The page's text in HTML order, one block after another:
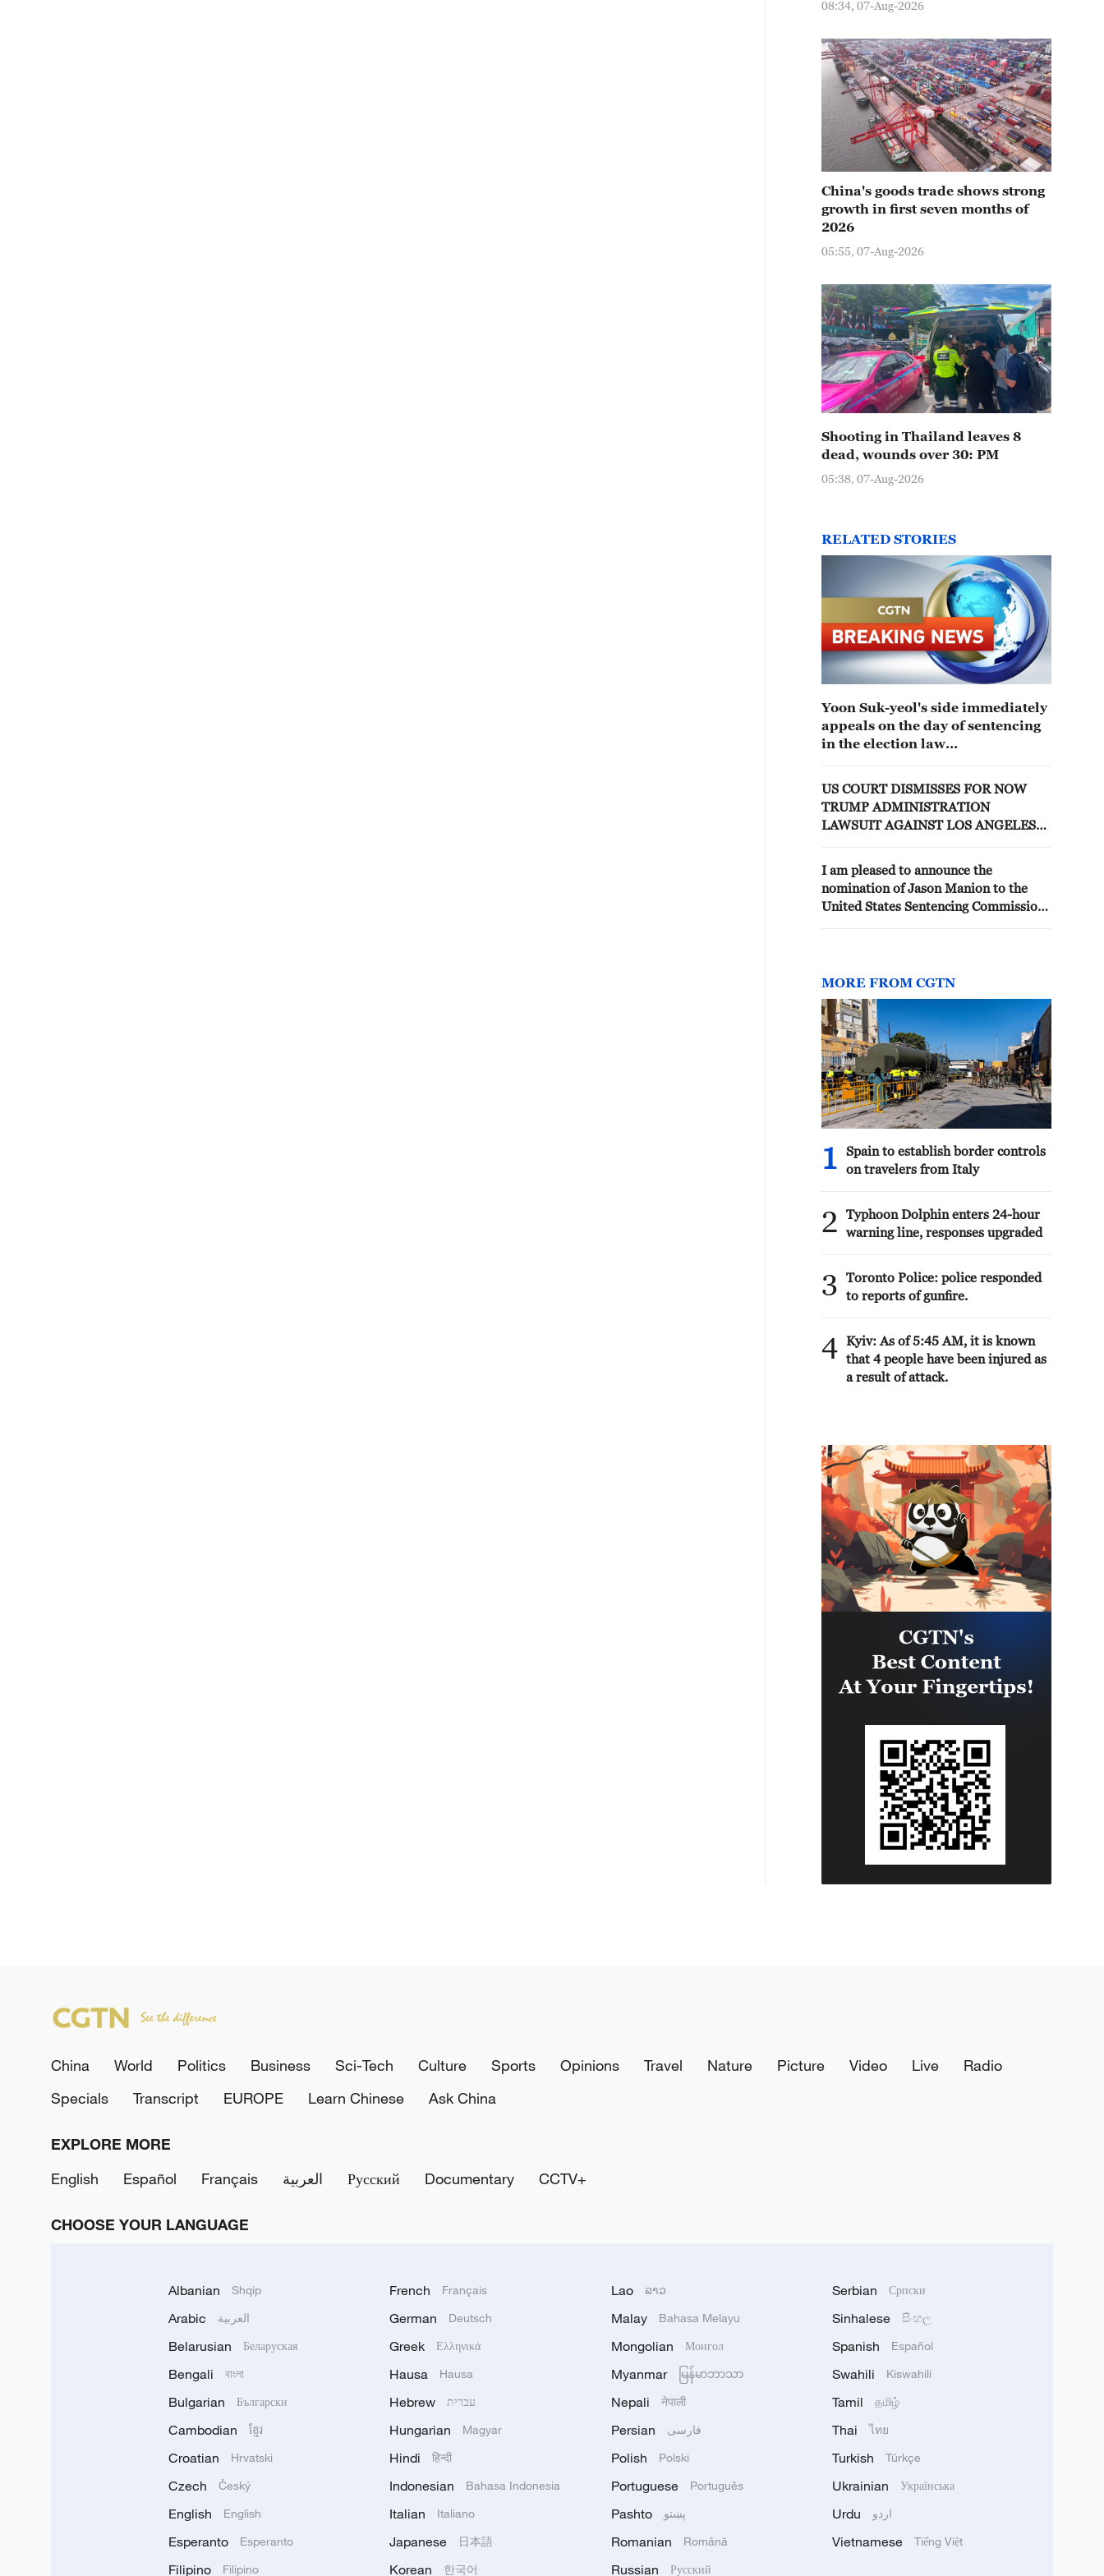
08:34, 07-Aug-2026
China's goods trade shows strong
growth in first seven months of
2026
05:55, 07-Aug-2026
Shooting in Thailand leaves 8
dead, wounds over 30: PM
05:38, 07-Aug-2026
RELATED STORIES
Yoon Suk-yeol's side immediately
appeals on the day of sentencing
in the election law
US COURT DISMISSES FOR NOW
TRUMP ADMINISTRATION
LAWSUIT AGAINST LOS ANGELES
ENFORCEMENT
I am pleased to announce the
nomination of Jason Manion to the
United States Sentencing Commission.
previously served as Counselor to the
Attorney General, and was an
Assistant U.S. Attorney for the
Northern District of Ohio. Jason was
also Deputy Solicitor General of Ohio,
and clerked for two esteemed Sixth
Circuit Judges, Judge Eric Murphy and
Judge Alice Batchelder. A Graduate of
Harvard Law School, and Thomas
a voice for Public Safety and Law and
Order on the Sentencing Commission.
Congratulations Jason! President
DONALD J. TRUMP
MORE FROM CGTN
1
Spain to establish border controls
on travelers from Italy
2
Typhoon Dolphin enters 24-hour
warning line, responses upgraded
3
Toronto Police: police responded
to reports of gunfire.
4 Kyiv: As of 5:45 AM, it is known
that 4 people have been injured as
a result of attack.
China World Politics Business Sci-Tech Culture Sports Opinions Travel Nature Picture Video Live
Radio
Specials
Transcript EUROPE Learn Chinese Ask China
EXPLORE MORE
English
Español Français العربية Русский Documentary CCTV+
CHOOSE YOUR LANGUAGE
Albanian Shqip
Arabic العربية
Belarusian Беларуская
Bengali বাংলা
Bulgarian Български
Cambodian ខ្មែរ
Croatian Hrvatski
Czech Český
English English
Esperanto Esperanto
Filipino Filipino
French Français
German Deutsch
Greek Ελληνικά
Hausa Hausa
Hebrew עברית
Hungarian Magyar
Hindi हिन्दी
Indonesian Bahasa Indonesia
Italian Italiano
Japanese 日本語
Korean 한국어
Lao ລາວ
Malay Bahasa Melayu
Mongolian Монгол
Myanmar မြန်မာဘာသာ
Nepali नेपाली
Persian فارسی
Polish Polski
Portuguese Português
Pashto پښتو
Romanian Română
Russian Русский
Serbian Српски
Sinhalese සිංහල
Spanish Español
Swahili Kiswahili
Tamil தமிழ்
Thai ไทย
Turkish Türkçe
Ukrainian Українська
Urdu اردو
Vietnamese Tiếng Việt